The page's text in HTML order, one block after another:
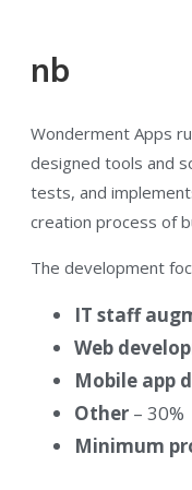
nb
Wonderment Apps
designed tools and
tests, and
creation process of
The development
IT staff
Web
Mobile app
Other – 30%
Minimum